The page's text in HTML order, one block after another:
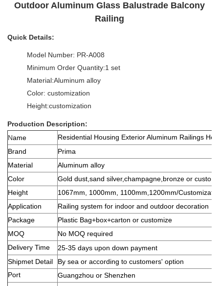
Outdoor Aluminum Glass Balustrade Balcony
Railing
Quick Details:
Model Number: PR-A008
Minimum Order Quantity:1 set
Material:Aluminum alloy
Color: customization
Height:customization
Production Description:
Name
Residential Housing Exterior Aluminum Railings
Brand
Prima
Material
Aluminum alloy
Color
Gold dust,sand silver,champagne,bronze or
Height
1067mm, 1000mm, 1100mm,1200mm/
Application
Railing system for indoor and outdoor decoration
Package
Plastic Bag+box+carton or customize
MOQ
No MOQ required
Delivery Time
25-35 days upon down payment
Shipmet Detail
By sea or according to customers' option
Port
Guangzhou or Shenzhen